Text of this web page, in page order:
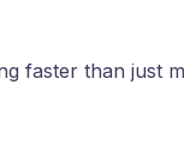
faster than just